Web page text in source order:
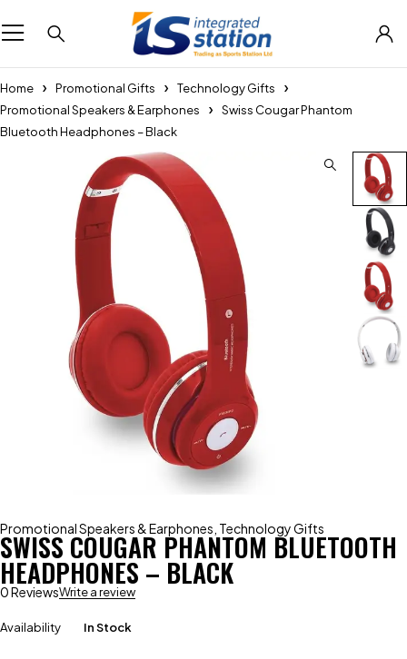
Home Promotional Gifts
Technology Gifts
Promotional Speakers & Earphones
Swiss Cougar Phantom
Bluetooth Headphones – Black
Promotional Speakers & Earphones Technology Gifts
SWISS COUGAR PHANTOM BLUETOOTH
HEADPHONES – BLACK
0 ReviewsWrite a review
Availability In Stock